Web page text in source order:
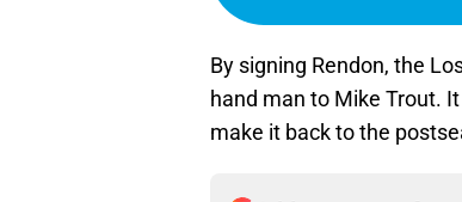
By signing Rendon, the
hand man to Mike Trout.
make it back to the